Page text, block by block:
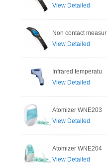
View Detailed
Non contact measur
View Detailed
Infrared temperatu
View Detailed
Atomizer WNE203
View Detailed
Atomizer WNE204
View Detailed